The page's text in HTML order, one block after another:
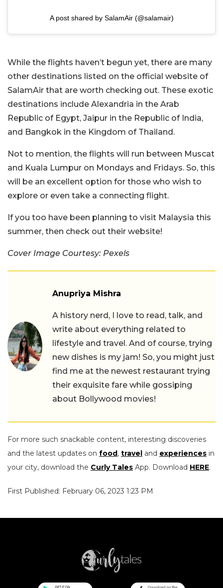
A post shared by SalamAir (@salamair)
While the flights haven’t begun yet, there are many
other destinations listed on the official website of
SalamAir that are worth checking out. These exotic
destinations include Alexandria in the Arab
Republic of Egypt, Jaipur in the Republic of India,
and Bangkok in the Kingdom of Thailand.
Not to mention, the flights will run between Muscat
and Kuala Lumpur on Mondays and Fridays. So, this
will be an excellent option for those who wish to
explore or even take a connecting flight.
If you too have been planning to visit Malaysia this
summer, then check out their website!
Cover Image Courtesy: Pexels
Anupriya Mishra
A history nerd, I love to read, talk, and
write about everything related to
lifestyle and travel. And of course, trying
new dishes is my jam! So, you might just
find me at the newest restaurant trying
their exquisite fare while gossiping
about Bollywood movies!
For more such snackable content, interesting discoveries
and the latest updates on food, travel and experiences in
your city, download the Curly Tales App. Download HERE.
First Published: February 06, 2023 1:23 PM